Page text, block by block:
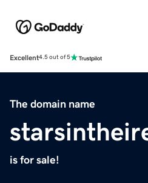
Excellent4.5 out of 5
The domain name
is for sale!